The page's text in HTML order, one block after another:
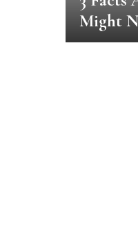
Might